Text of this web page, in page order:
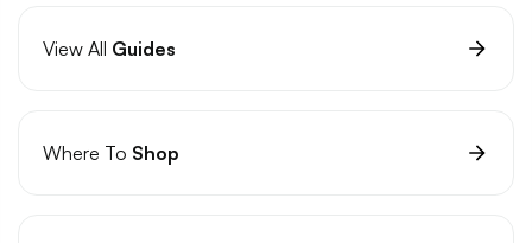
View All Guides
Where To Shop